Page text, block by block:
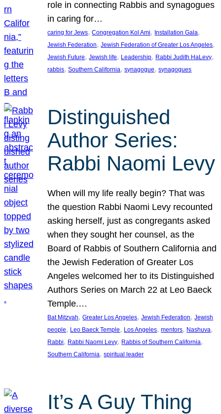
role in connecting Rabbis and synagogues
in caring for…
caring for Jews, Congregation Kol Ami, Installation Gala
Jewish Federation, Jewish Federation of Greater Los Angeles
Jewish Future, Jewish life, Leadership, Rabbi Judith HaLevy
rabbis, Southern California, synagogue, synagogues
Distinguished
Author Series:
Rabbi Naomi Levy
When will my life really begin? That was
the question Rabbi Naomi Levy recounted
asking herself, just as congregants asked
when they sought her counsel, as the
Board of Rabbis of Southern California and
the Jewish Federation of Greater Los
Angeles welcomed her to its Distinguished
Authors Series on March 22 at Leo Baeck
Temple.…
Bat Mitzvah, Greater Los Angeles, Jewish Federation, Jewish
people, Leo Baeck Temple, Los Angeles, mentors, Nashuva
Rabbi, Rabbi Naomi Levy, Rabbis of Southern California
Southern California, spiritual leader
It’s A Guy Thing